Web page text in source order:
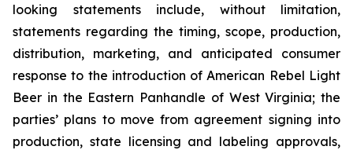
looking statements include, without limitation,
statements regarding the timing, scope, production,
distribution, marketing, and anticipated consumer
response to the introduction of American Rebel Light
Beer in the Eastern Panhandle of West Virginia; the
parties’ plans to move from agreement signing into
production, state licensing and labeling approvals,